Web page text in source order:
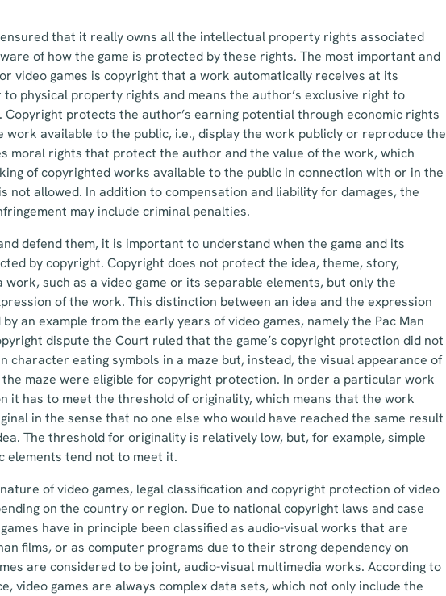
that it really owns all the intellectual property rights associated
of how the game is protected by these rights. The most important and
video games is copyright that a work automatically receives at its
physical property rights and means the author’s exclusive right to
Copyright protects the author’s earning potential through economic rights
work available to the public, i.e., display the work publicly or reproduce the
moral rights that protect the author and the value of the work, which
of copyrighted works available to the public in connection with or in the
not allowed. In addition to compensation and liability for damages, the
may include criminal penalties.
defend them, it is important to understand when the game and its
by copyright. Copyright does not protect the idea, theme, story,
such as a video game or its separable elements, but only the
of the work. This distinction between an idea and the expression
an example from the early years of video games, namely the Pac Man
dispute the Court ruled that the game’s copyright protection did not
character eating symbols in a maze but, instead, the visual appearance of
maze were eligible for copyright protection. In order a particular work
it has to meet the threshold of originality, which means that the work
in the sense that no one else who would have reached the same result
The threshold for originality is relatively low, but, for example, simple
elements tend not to meet it.
of video games, legal classification and copyright protection of video
on the country or region. Due to national copyright laws and case
have in principle been classified as audio-visual works that are
films, or as computer programs due to their strong dependency on
are considered to be joint, audio-visual multimedia works. According to
video games are always complex data sets, which not only include the